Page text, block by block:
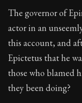
Book Subtitle:
Book Description:
Chapter: 4 of 26
Sections: 1
Author:
Epictetus
The governor of
actor in an
this account, and
Epictetus that he
those who blamed
they been doing?